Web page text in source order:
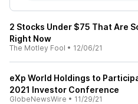
2 Stocks Under $75 That Are
Right Now
The Motley Fool • 12/06/21
eXp World Holdings to
2021 Investor Conference
GlobeNewsWire • 11/29/21